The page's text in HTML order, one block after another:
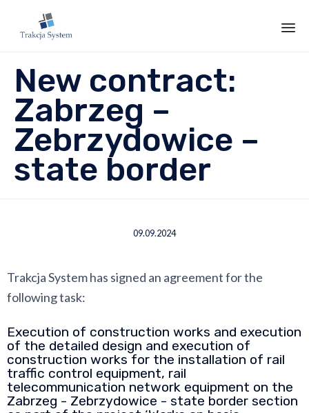
New contract:
Zabrzeg –
Zebrzydowice –
state border
09.09.2024
Trakcja System has signed an agreement for the
following task:
Execution of construction works and execution
of the detailed design and execution of
construction works for the installation of rail
traffic control equipment, rail
telecommunication network equipment on the
Zabrzeg - Zebrzydowice - state border section